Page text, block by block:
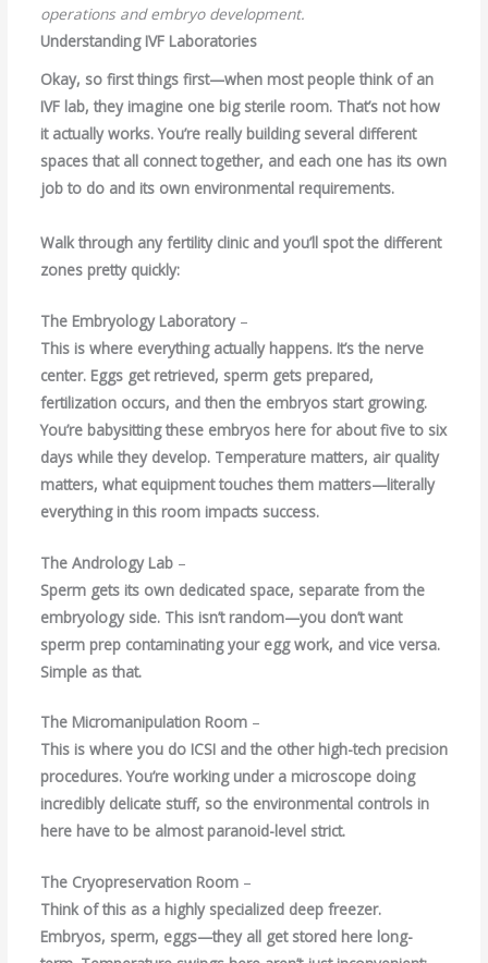
operations and embryo development.
Understanding IVF Laboratories
Okay, so first things first—when most people think of an
IVF lab, they imagine one big sterile room. That’s not how
it actually works. You’re really building several different
spaces that all connect together, and each one has its own
job to do and its own environmental requirements.
Walk through any fertility clinic and you’ll spot the different
zones pretty quickly:
The Embryology Laboratory–
This is where everything actually happens. It’s the nerve
center. Eggs get retrieved, sperm gets prepared,
fertilization occurs, and then the embryos start growing.
You’re babysitting these embryos here for about five to six
days while they develop. Temperature matters, air quality
matters, what equipment touches them matters—literally
everything in this room impacts success.
The Andrology Lab–
Sperm gets its own dedicated space, separate from the
embryology side. This isn’t random—you don’t want
sperm prep contaminating your egg work, and vice versa.
Simple as that.
The Micromanipulation Room–
This is where you do ICSI and the other high-tech precision
procedures. You’re working under a microscope doing
incredibly delicate stuff, so the environmental controls in
here have to be almost paranoid-level strict.
The Cryopreservation Room–
Think of this as a highly specialized deep freezer.
Embryos, sperm, eggs—they all get stored here long-